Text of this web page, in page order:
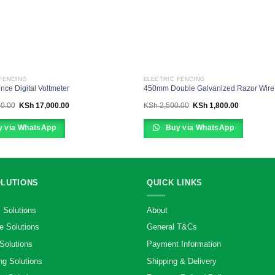
Digital Voltmeter
Original
was:
KSh 23,000.00.
KSh 17,000.00Current
via WhatsApp
ELECTRIC FENCING
450mm Double Galvanized Razor Wire
KSh2,500.00
Original
was:
KSh 2,500.00.
KSh 1,800.00Current
is:
Buy via WhatsApp
Solutions
Solutions
Solutions
QUICK LINKS
About
General T&Cs
Payment Information
Shipping & Delivery